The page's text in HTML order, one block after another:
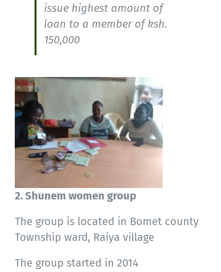
issue highest amount of
loan to a member of ksh.
150,000
2. Shunem women group
The group is located in Bomet county
Township ward, Raiya village
The group started in 2014